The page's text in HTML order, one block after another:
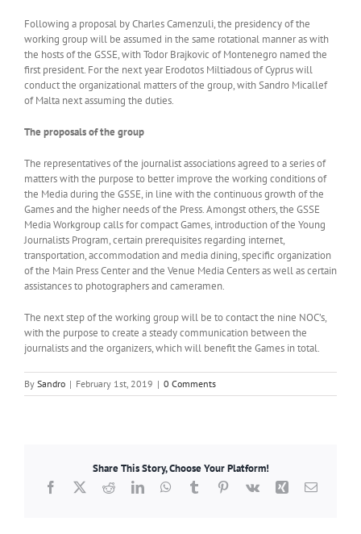
Following a proposal by Charles Camenzuli, the presidency of the
working group will be assumed in the same rotational manner as with
the hosts of the GSSE, with Todor Brajkovic of Montenegro named the
first president. For the next year Erodotos Miltiadous of Cyprus will
conduct the organizational matters of the group, with Sandro Micallef
of Malta next assuming the duties.
The proposals of the group
The representatives of the journalist associations agreed to a series of
matters with the purpose to better improve the working conditions of
the Media during the GSSE, in line with the continuous growth of the
Games and the higher needs of the Press. Amongst others, the GSSE
Media Workgroup calls for compact Games, introduction of the Young
Journalists Program, certain prerequisites regarding internet,
transportation, accommodation and media dining, specific organization
of the Main Press Center and the Venue Media Centers as well as certain
assistances to photographers and cameramen.
The next step of the working group will be to contact the nine NOC’s,
with the purpose to create a steady communication between the
journalists and the organizers, which will benefit the Games in total.
By Sandro | February 1st, 2019 | 0 Comments
Share This Story, Choose Your Platform!
Facebook
X RedditLinkedInWhatsApp
TumblrPinterest
Vk Xing Email